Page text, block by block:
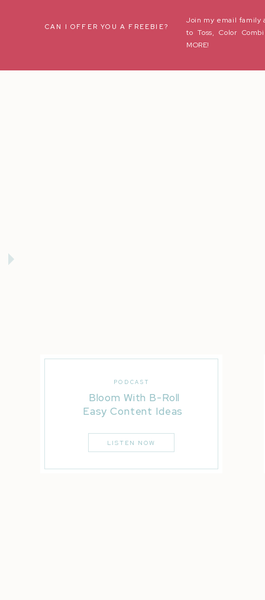
Name *
CAN I OFFER YOU A FREEBIE?
Join my email family
to Toss, Color
MORE!
Bloom With B-Roll
Easy Content Ideas
PODCAST
LISTEN NOW